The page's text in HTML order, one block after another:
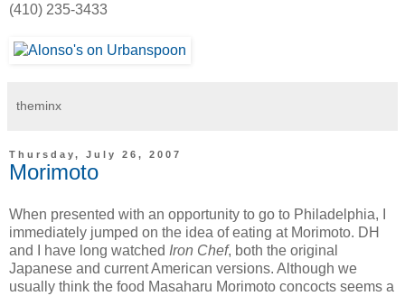
(410) 235-3433
theminx
Thursday, July 26, 2007
Morimoto
When presented with an opportunity to go to Philadelphia, I
immediately jumped on the idea of eating at Morimoto. DH
and I have long watched Iron Chef, both the original
Japanese and current American versions. Although we
usually think the food Masaharu Morimoto concocts seems a